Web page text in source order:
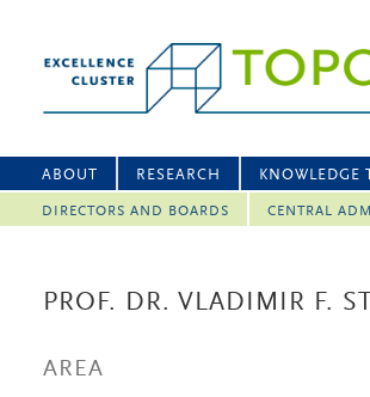
ABOUT RESEARCH KNOWLEDGE
DIRECTORS AND BOARDS CENTRAL
PROF. DR. VLADIMIR F.
AREA